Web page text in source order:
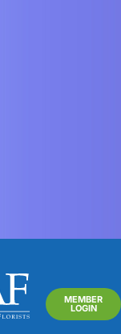
MEMBER
LOGIN